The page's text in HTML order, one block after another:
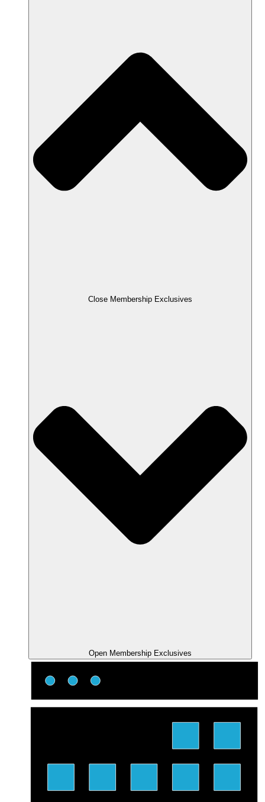
Close Membership Exclusives
Open Membership Exclusives